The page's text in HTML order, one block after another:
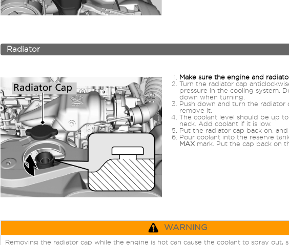
Radiator
Make sure the engine and
Turn the radiator cap
pressure in the cooling system.
down when turning.
Push down and turn the radiator
remove it.
The coolant level should be up
neck. Add coolant if it is low.
Put the radiator cap back on,
Pour coolant into the reserve
MAXmark. Put the cap back on
WARNING
Removing the radiator cap while the engine is hot can cause the coolant to spray out,